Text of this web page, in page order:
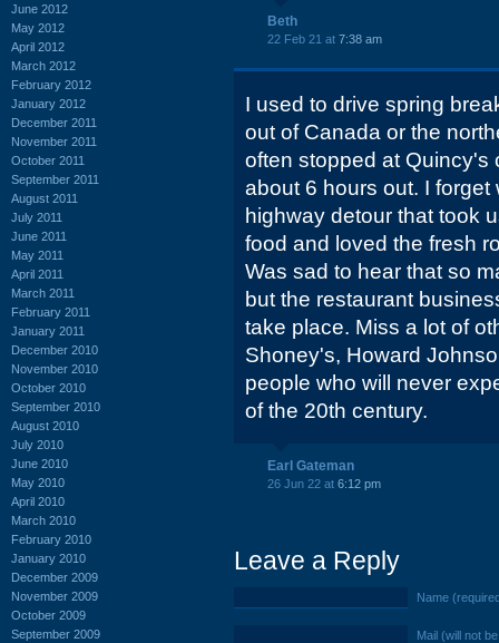
June 2012
May 2012
April 2012
March 2012
February 2012
January 2012
December 2011
November 2011
October 2011
September 2011
August 2011
July 2011
June 2011
May 2011
April 2011
March 2011
February 2011
January 2011
December 2010
November 2010
October 2010
September 2010
August 2010
July 2010
June 2010
May 2010
April 2010
March 2010
February 2010
January 2010
December 2009
November 2009
October 2009
September 2009
Beth
22 Feb 21 at 7:38 am
I used to drive spring
out of Canada or the
often stopped at Quincy's
about 6 hours out. I
highway detour that took
food and loved the fresh
Was sad to hear that so
but the restaurant
take place. Miss a lot of
Shoney's, Howard
people who will never
of the 20th century.
Earl Gateman
26 Jun 22 at 6:12 pm
Leave a Reply
Name
Mail (will not